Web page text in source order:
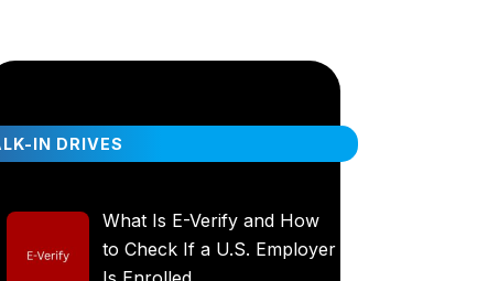
IN DRIVES
What Is E-Verify and How
to Check If a U.S. Employer